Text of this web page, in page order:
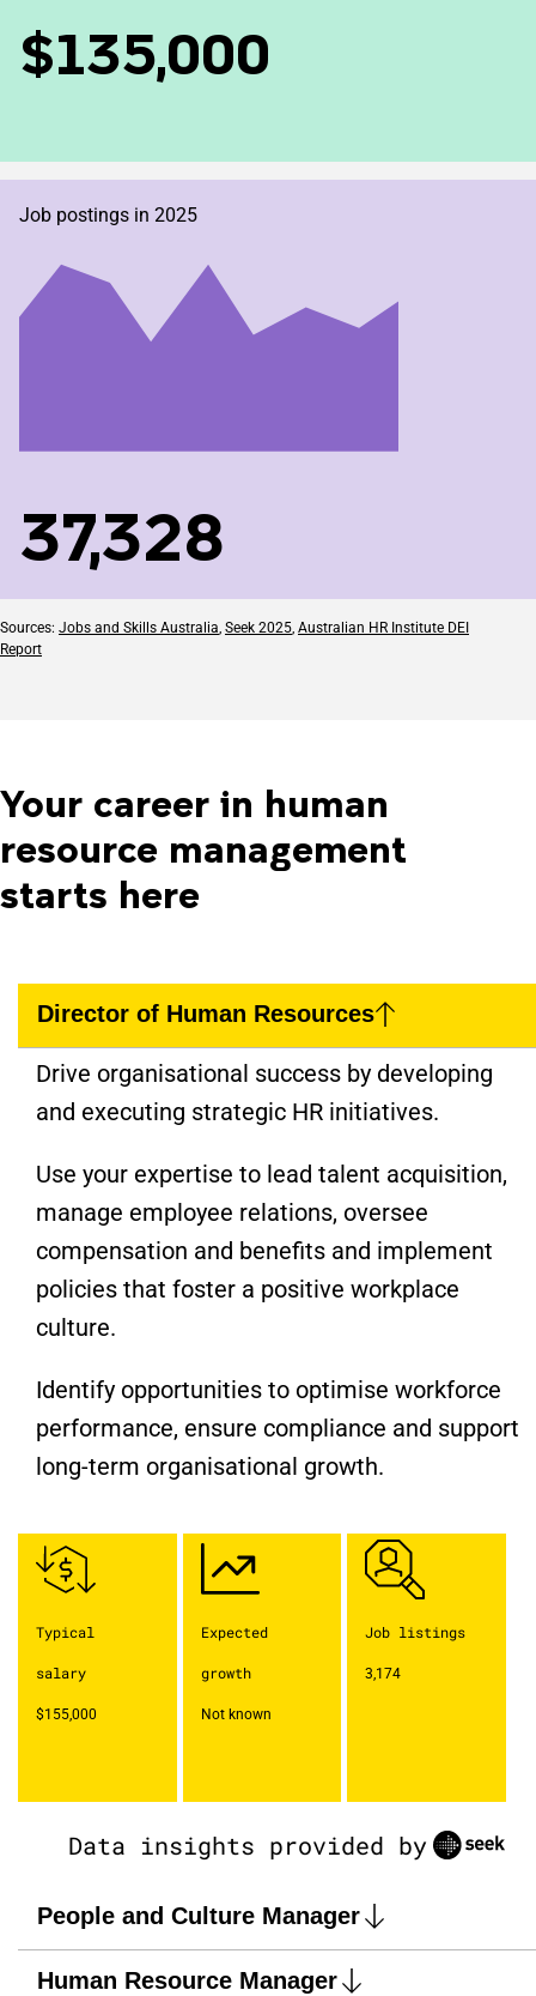
$135,000
Job postings in 2025
37,328
Sources: Jobs and Skills Australia, Seek 2025, Australian HR Institute DEI
Report
Your career in human
resource management
starts here
Director of Human Resources
Drive organisational success by developing
and executing strategic HR initiatives.
Use your expertise to lead talent acquisition,
manage employee relations, oversee
compensation and benefits and implement
policies that foster a positive workplace
culture.
Identify opportunities to optimise workforce
performance, ensure compliance and support
long-term organisational growth.
Typical
salary
$155,000
Expected
growth
Not known
Job listings
3,174
Data insights provided by
People and Culture Manager
Human Resource Manager